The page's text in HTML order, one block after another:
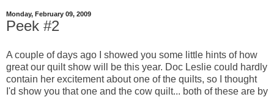
Monday, February 09, 2009
Peek #2
A couple of days ago I showed you some little hints of how
great our quilt show will be this year. Doc Leslie could hardly
contain her excitement about one of the quilts, so I thought
I'd show you that one and the cow quilt... both of these are by